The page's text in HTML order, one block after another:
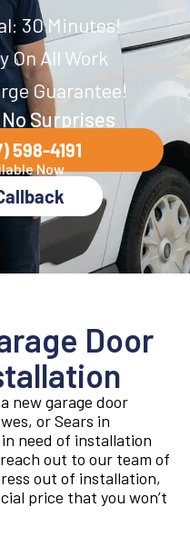
30 Minutes!
On All Work
Guarantee!
Surprises
598-4191
Now
Door
new garage door
or Sears in
need of installation
out to our team of
out of installation,
price that you won’t